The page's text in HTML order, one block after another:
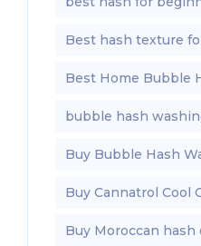
Best hash texture
Best Home Bubble
bubble hash
Buy Bubble Hash
Buy Cannatrol Cool
Buy Moroccan hash